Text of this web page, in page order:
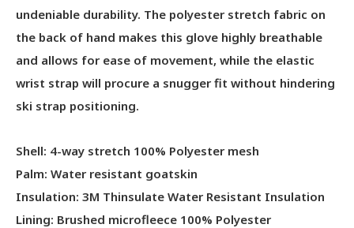
undeniable durability. The polyester stretch fabric on
the back of hand makes this glove highly breathable
and allows for ease of movement, while the elastic
wrist strap will procure a snugger fit without hindering
ski strap positioning.
Shell: 4-way stretch 100% Polyester mesh
Palm: Water resistant goatskin
Insulation: 3M Thinsulate Water Resistant Insulation
Lining: Brushed microfleece 100% Polyester